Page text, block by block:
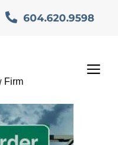
604.620.9598
Firm